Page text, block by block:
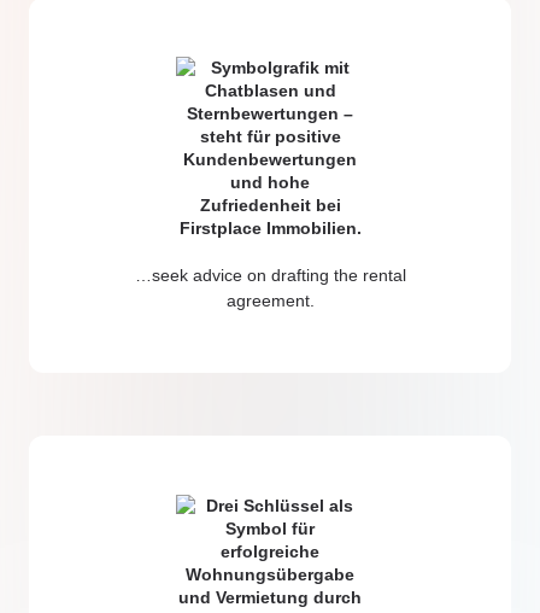
…seek advice on drafting the rental
agreement.